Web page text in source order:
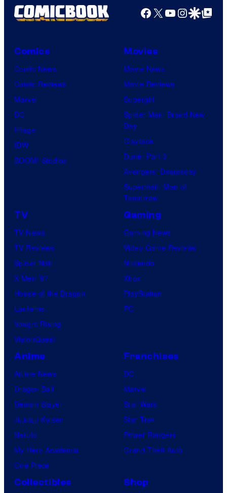
Facebook
X YouTube
GoogleGoogle Top
Comics
Comic News
Comic Reviews
Marvel
DC
Image
IDW
BOOM! Studios
Movies
Movie News
Movie Reviews
Supergirl
Spider-Man: Brand New
Day
Clayface
Dune: Part 3
Avengers: Doomsday
Superman: Man of
Tomorrow
TV
TV News
TV Reviews
Spider-Noir
X-Men ’97
House of the Dragon
Lanterns
Vought Rising
VisionQuest
Gaming
Gaming News
Video Game Reviews
Nintendo
Xbox
PlayStation
PC
Anime
Anime News
Dragon Ball
Demon Slayer
Jujutsu Kaisen
Naruto
My Hero Academia
One Piece
Franchises
DC
Marvel
Star Wars
Star Trek
Power Rangers
Grand Theft Auto
Collectibles Shop